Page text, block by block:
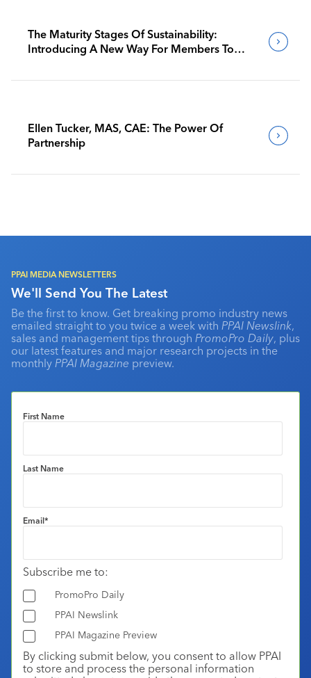
The Maturity Stages Of Sustainability:
Introducing A New Way For Members To
Ellen Tucker, MAS, CAE: The Power Of
Partnership
PPAI MEDIA NEWSLETTERS
We'll Send You The Latest
Be the first to know. Get breaking promo industry news
emailed straight to you twice a week with PPAI Newslink,
sales and management tips through PromoPro Daily, plus
our latest features and major research projects in the
monthly PPAI Magazine preview.
First Name
Last Name
Email*
Subscribe me to:
PromoPro Daily
PPAI Newslink
PPAI Magazine Preview
By clicking submit below, you consent to allow PPAI
to store and process the personal information